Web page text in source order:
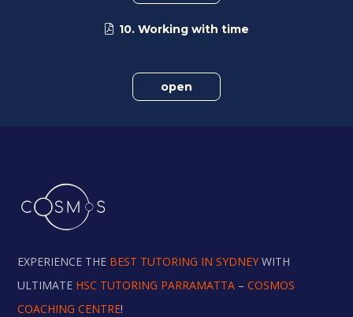
10. Working with time
open
EXPERIENCE THE BEST TUTORING IN SYDNEY WITH
ULTIMATE HSC TUTORING PARRAMATTA –COSMOS
COACHING CENTRE!